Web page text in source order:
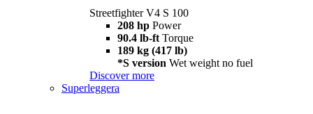
Streetfighter V4 S 100
208 hp Power
90.4 lb-ft Torque
189 kg (417 lb)
*S version Wet weight no fuel
Discover more
Superleggera